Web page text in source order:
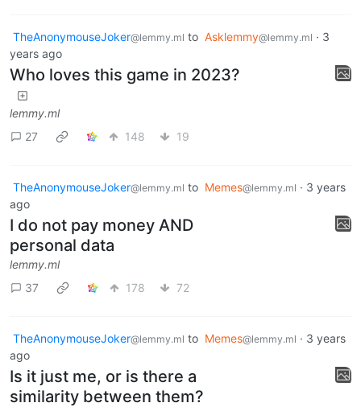
TheAnonymouseJoker@lemmy.ml to Asklemmy@lemmy.ml · 3
years ago
Who loves this game in 2023?
lemmy.ml
27
148 19
TheAnonymouseJoker@lemmy.ml to Memes@lemmy.ml · 3 years
ago
I do not pay money AND
personal data
lemmy.ml
37
178 72
TheAnonymouseJoker@lemmy.ml to Memes@lemmy.ml · 3 years
ago
Is it just me, or is there a
similarity between them?